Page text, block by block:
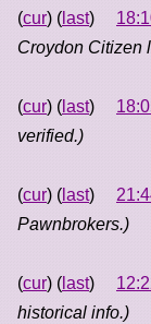
(cur) ( last)
Croydon Citizen
(cur) ( last)
verified.)
(cur) ( last)
Pawnbrokers.)
(cur) ( last)
historical info.)